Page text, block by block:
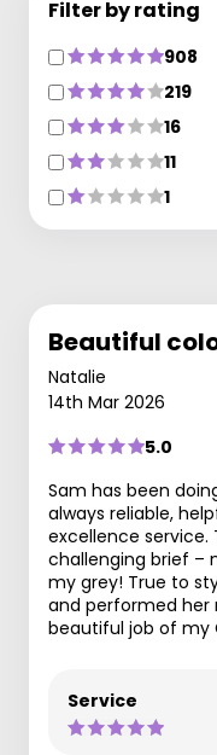
Filter by rating
908
219
16
11
1
Beautiful
Natalie
14th Mar 2026
5.0
Sam has been
always reliable,
excellence service.
challenging brief –
my grey! True to
and performed her
beautiful job of my
Service